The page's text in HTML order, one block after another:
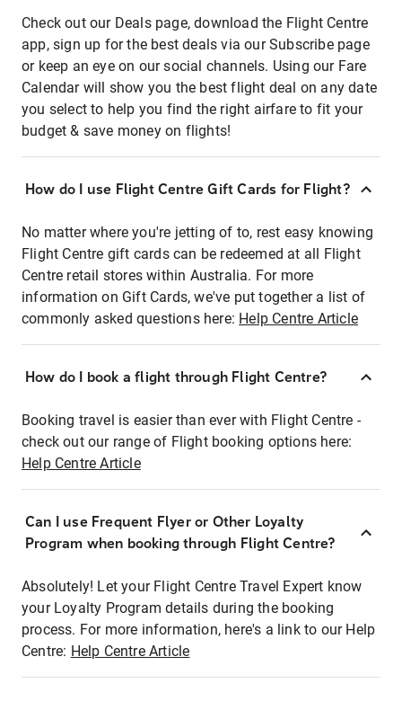
Check out our Deals page, download the Flight Centre
app, sign up for the best deals via our Subscribe page
or keep an eye on our social channels. Using our Fare
Calendar will show you the best flight deal on any date
you select to help you find the right airfare to fit your
budget & save money on flights!
How do I use Flight Centre Gift Cards for Flight?
No matter where you're jetting of to, rest easy knowing
Flight Centre gift cards can be redeemed at all Flight
Centre retail stores within Australia. For more
information on Gift Cards, we've put together a list of
commonly asked questions here: Help Centre Article
How do I book a flight through Flight Centre?
Booking travel is easier than ever with Flight Centre -
check out our range of Flight booking options here:
Help Centre Article
Can I use Frequent Flyer or Other Loyalty
Program when booking through Flight Centre?
Absolutely! Let your Flight Centre Travel Expert know
your Loyalty Program details during the booking
process. For more information, here's a link to our Help
Centre: Help Centre Article